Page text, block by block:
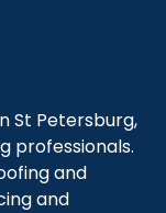
St Petersburg,
professionals.
and
and